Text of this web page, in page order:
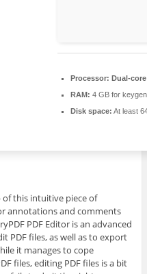
Processor: Dual-
RAM: 4 GB for keygen
Disk space: At least
of this intuitive piece of
annotations and comments
PDF Editor is an advanced
PDF files, as well as to export
it manages to cope
files, editing PDF files is a bit